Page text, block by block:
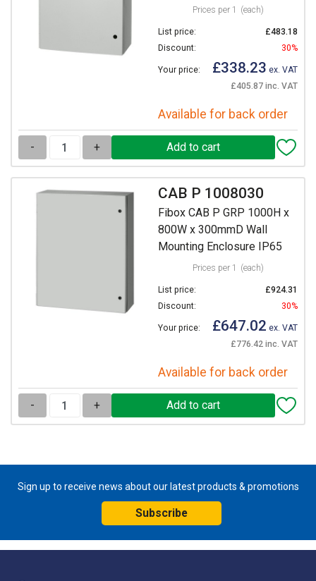
Prices per 1 (each)
List price:
£483.18
Discount:
30%
Your price: £338.23 ex. VAT
£405.87 inc. VAT
Available for back order
- +
CAB P 1008030
Fibox CAB P GRP 1000H x
800W x 300mmD Wall
Mounting Enclosure IP65
Prices per 1 (each)
List price:
£924.31
Discount:
30%
Your price: £647.02 ex. VAT
£776.42 inc. VAT
Available for back order
- +
Sign up to receive news about our latest products & promotions
Subscribe